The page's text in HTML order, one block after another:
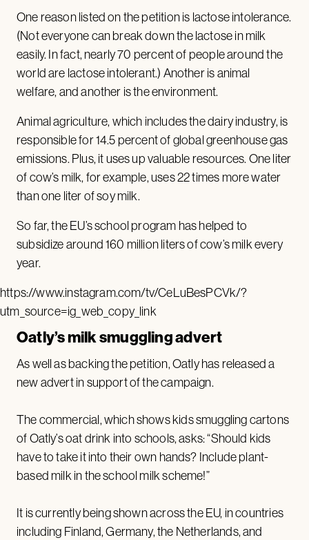
One reason listed on the petition is lactose intolerance.
(Not everyone can break down the lactose in milk
easily. In fact, nearly 70 percent of people around the
world are lactose intolerant.) Another is animal
welfare, and another is the environment.
Animal agriculture, which includes the dairy industry, is
responsible for 14.5 percent of global greenhouse gas
emissions. Plus, it uses up valuable resources. One liter
of cow’s milk, for example, uses 22 times more water
than one liter of soy milk.
So far, the EU’s school program has helped to
subsidize around 160 million liters of cow’s milk every
year.
https://www.instagram.com/tv/CeLuBesPCVk/?
utm_source=ig_web_copy_link
Oatly’s milk smuggling advert
As well as backing the petition, Oatly has released a
new advert in support of the campaign.
The commercial, which shows kids smuggling cartons
of Oatly’s oat drink into schools, asks: “Should kids
have to take it into their own hands? Include plant-
based milk in the school milk scheme!”
It is currently being shown across the EU, in countries
including Finland, Germany, the Netherlands, and